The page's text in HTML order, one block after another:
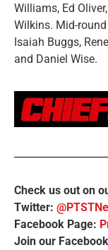
Williams, Ed
Wilkins. Mid-
Isaiah Buggs,
and Daniel Wise.
Check us out on
Twitter:
Facebook Page:
Join our